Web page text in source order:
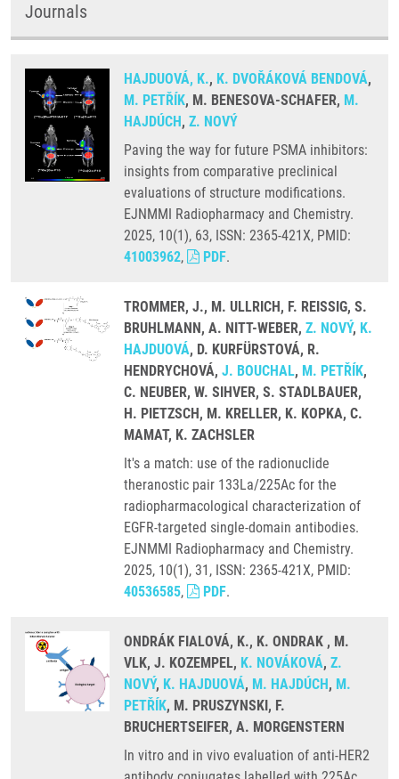
Journals
HAJDUOVÁ, K., K. DVOŘÁKOVÁ BENDOVÁ,
M. PETŘÍK, M. BENESOVA-SCHAFER, M.
HAJDÚCH, Z. NOVÝ
Paving the way for future PSMA inhibitors:
insights from comparative preclinical
evaluations of structure modifications.
EJNMMI Radiopharmacy and Chemistry.
2025, 10(1), 63, ISSN: 2365-421X, PMID:
41003962, PDF.
TROMMER, J., M. ULLRICH, F. REISSIG, S.
BRUHLMANN, A. NITT-WEBER, Z. NOVÝ, K.
HAJDUOVÁ, D. KURFÜRSTOVÁ, R.
HENDRYCHOVÁ, J. BOUCHAL, M. PETŘÍK,
C. NEUBER, W. SIHVER, S. STADLBAUER,
H. PIETZSCH, M. KRELLER, K. KOPKA, C.
MAMAT, K. ZACHSLER
It's a match: use of the radionuclide
theranostic pair 133La/225Ac for the
radiopharmacological characterization of
EGFR-targeted single-domain antibodies.
EJNMMI Radiopharmacy and Chemistry.
2025, 10(1), 31, ISSN: 2365-421X, PMID:
40536585, PDF.
ONDRÁK FIALOVÁ, K., K. ONDRAK , M.
VLK, J. KOZEMPEL, K. NOVÁKOVÁ, Z.
NOVÝ, K. HAJDUOVÁ, M. HAJDÚCH, M.
PETŘÍK, M. PRUSZYNSKI, F.
BRUCHERTSEIFER, A. MORGENSTERN
In vitro and in vivo evaluation of anti-HER2